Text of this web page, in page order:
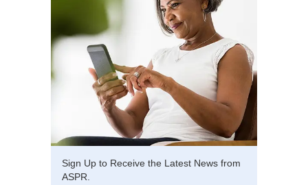
Sign Up to Receive the Latest News from
ASPR.